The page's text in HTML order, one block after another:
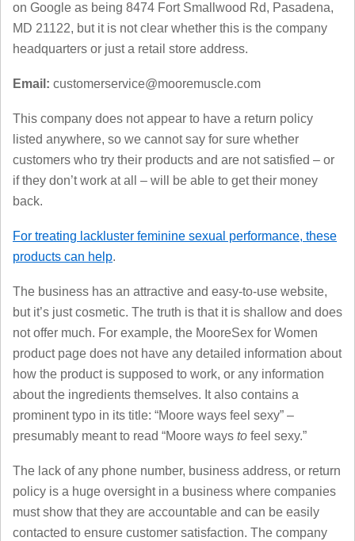
on Google as being 8474 Fort Smallwood Rd, Pasadena,
MD 21122, but it is not clear whether this is the company
headquarters or just a retail store address.
Email: customerservice@mooremuscle.com
This company does not appear to have a return policy
listed anywhere, so we cannot say for sure whether
customers who try their products and are not satisfied – or
if they don’t work at all – will be able to get their money
back.
For treating lackluster feminine sexual performance, these
products can help.
The business has an attractive and easy-to-use website,
but it’s just cosmetic. The truth is that it is shallow and does
not offer much. For example, the MooreSex for Women
product page does not have any detailed information about
how the product is supposed to work, or any information
about the ingredients themselves. It also contains a
prominent typo in its title: “Moore ways feel sexy” –
presumably meant to read “Moore ways to feel sexy.”
The lack of any phone number, business address, or return
policy is a huge oversight in a business where companies
must show that they are accountable and can be easily
contacted to ensure customer satisfaction. The company